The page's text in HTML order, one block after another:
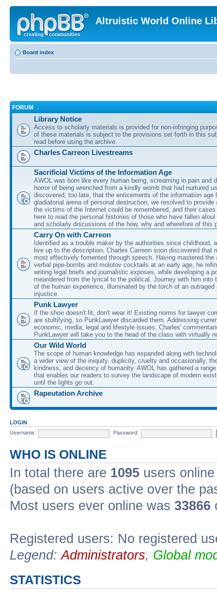
Altruistic World Online
Board index
FORUM
Library Notice
Access to scholarly materials is provided for non-infringing
of these materials is subject to the provisions set forth in this
read before using the archive.
Charles Carreon Livestreams
Sacrificial Victims of the Information Age
AWOL was born like every human being, screaming in pain and
horror of being wrenched from a kindly womb that had nurtured
discovered, too late, that the enticements of the information age
gladiatorial arena of personal destruction, we resolved to provide
the victims of the Internet could be remembered, and their
here to read the personal histories of those who have fallen
and scholarly discussions of the how, why and wherefore of this
Carry On with Carreon
Identified as a trouble maker by the authorities since childhood,
live up to the description, Charles Carreon soon discovered that
most effectively fomented through speech. Having mastered the
verbal pipe-bombs and molotov cocktails at an early age, he
writing legal briefs and journalistic exposes, while developing a
meandered from the lyrical to the political. Journey with him into
of the human experience, illuminated by the torch of an outraged
injustice.
Punk Lawyer
If the shoe doesn't fit, don't wear it! Existing norms for lawyer
are stultifying, so PunkLawyer discarded them. Addressing
economic, media, legal and lifestyle issues, Charles'
PunkLawyer will take you to the head of the class with virtually
Our Wild World
The scope of human knowledge has expanded along with
a wider view of the iniquity, duplicity, cruelty and occasionally,
kindness, and decency of humanity. AWOL has gathered a
that enables our readers to survey the landscape of modern
until the lights go out.
Rapeutation Archive
LOGIN
Username:
Password:
WHO IS ONLINE
In total there are 1095 users
(based on users active over the
Most users ever online was 33866
Registered users: No registered
Legend:Administrators, Global
STATISTICS